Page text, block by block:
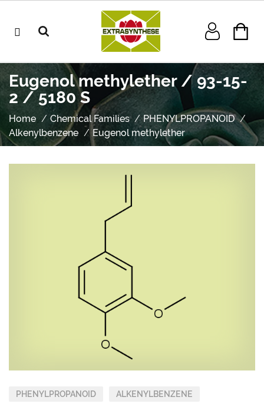
Eugenol methylether / 93-15-
2 / 5180 S
Home Chemical Families
PHENYLPROPANOID
Alkenylbenzene
Eugenol methylether
PHENYLPROPANOID ALKENYLBENZENE